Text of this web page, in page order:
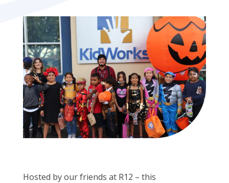
Hosted by our friends at R12 – this